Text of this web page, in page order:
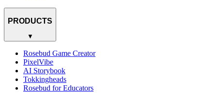
PRODUCTS
▼
Rosebud Game Creator
PixelVibe
AI Storybook
Tokkingheads
Rosebud for Educators